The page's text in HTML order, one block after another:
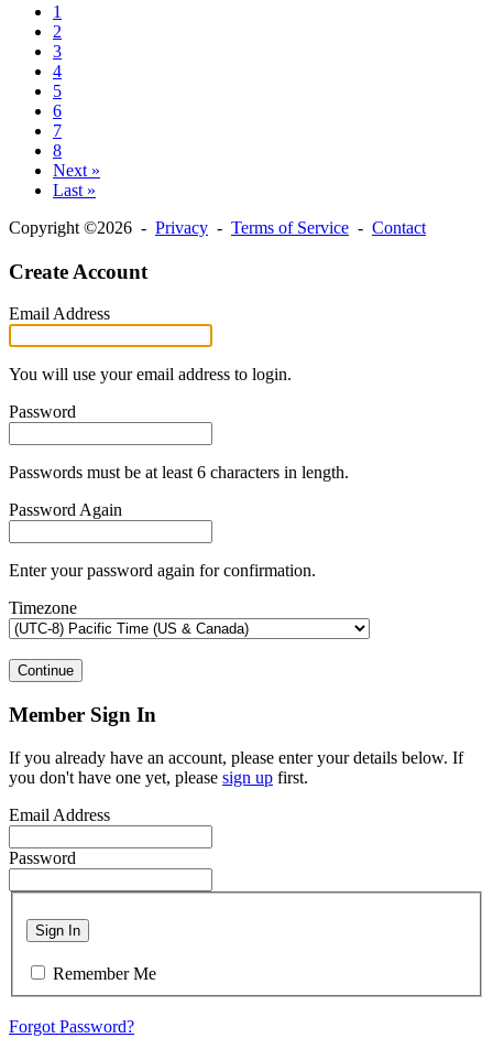
1
2
3
4
5
6
7
8
Next »
Last »
Copyright ©2026 - Privacy - Terms of Service - Contact
Create Account
Email Address
You will use your email address to login.
Password
Passwords must be at least 6 characters in length.
Password Again
Enter your password again for confirmation.
Timezone
Continue
Member Sign In
If you already have an account, please enter your details below. If
you don't have one yet, please sign up first.
Email Address
Password
Sign In
Remember Me
Forgot Password?